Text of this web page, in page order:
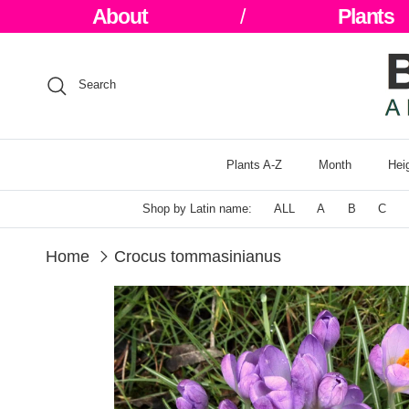
About / Plants
Search
Plants A-Z Month
Shop by Latin name: ALL A B C
Home Crocus tommasinianus
Skip to product information